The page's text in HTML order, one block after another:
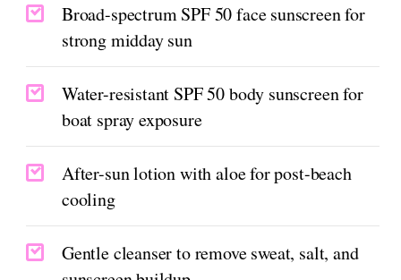
Broad-spectrum SPF 50 face sunscreen for
strong midday sun
Water-resistant SPF 50 body sunscreen for
boat spray exposure
After-sun lotion with aloe for post-beach
cooling
Gentle cleanser to remove sweat, salt, and